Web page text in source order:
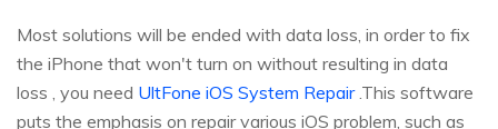
Most solutions will be ended with data loss, in order to fix
the iPhone that won't turn on without resulting in data
loss , you need UltFone iOS System Repair.This software
puts the emphasis on repair various iOS problem, such as